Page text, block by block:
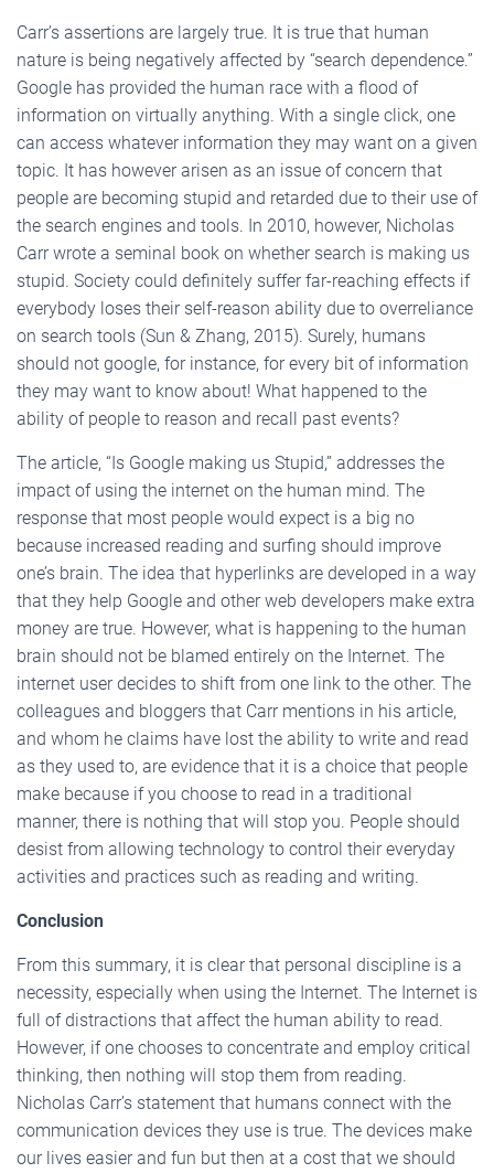
Carr’s assertions are largely true. It is true that human
nature is being negatively affected by “search dependence.”
Google has provided the human race with a flood of
information on virtually anything. With a single click, one
can access whatever information they may want on a given
topic. It has however arisen as an issue of concern that
people are becoming stupid and retarded due to their use of
the search engines and tools. In 2010, however, Nicholas
Carr wrote a seminal book on whether search is making us
stupid. Society could definitely suffer far-reaching effects if
everybody loses their self-reason ability due to overreliance
on search tools (Sun & Zhang, 2015). Surely, humans
should not google, for instance, for every bit of information
they may want to know about! What happened to the
ability of people to reason and recall past events?
The article, “Is Google making us Stupid,” addresses the
impact of using the internet on the human mind. The
response that most people would expect is a big no
because increased reading and surfing should improve
one’s brain. The idea that hyperlinks are developed in a way
that they help Google and other web developers make extra
money are true. However, what is happening to the human
brain should not be blamed entirely on the Internet. The
internet user decides to shift from one link to the other. The
colleagues and bloggers that Carr mentions in his article,
and whom he claims have lost the ability to write and read
as they used to, are evidence that it is a choice that people
make because if you choose to read in a traditional
manner, there is nothing that will stop you. People should
desist from allowing technology to control their everyday
activities and practices such as reading and writing.
Conclusion
From this summary, it is clear that personal discipline is a
necessity, especially when using the Internet. The Internet is
full of distractions that affect the human ability to read.
However, if one chooses to concentrate and employ critical
thinking, then nothing will stop them from reading.
Nicholas Carr’s statement that humans connect with the
communication devices they use is true. The devices make
our lives easier and fun but then at a cost that we should